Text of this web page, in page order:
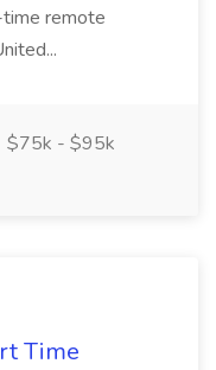
remote
$75k - $95k
Time